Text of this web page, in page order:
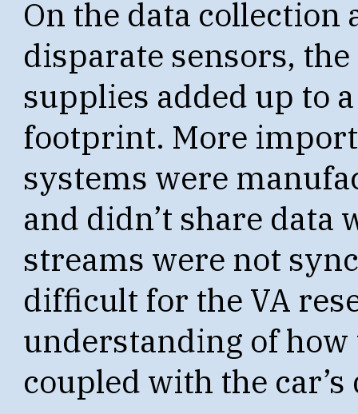
On the data
disparate sensors,
supplies added up to
footprint. More
systems were
and didn’t share data
streams were not
difficult for the VA
understanding of
coupled with the